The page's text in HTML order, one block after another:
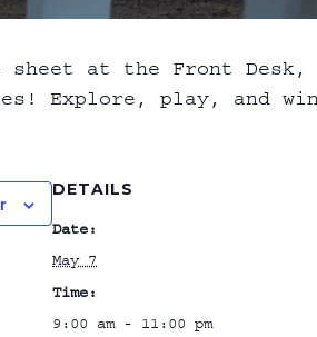
sheet at the Front
Explore, play, and
DETAILS
Date:
May 7
Time:
9:00 am - 11:00 pm